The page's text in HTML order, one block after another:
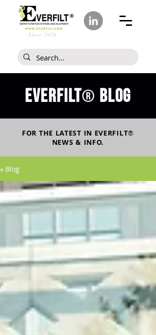
Since 1978
Everfilt® blog
FOR THE LATEST IN EVERFILT®
NEWS & INFO.
» Blog